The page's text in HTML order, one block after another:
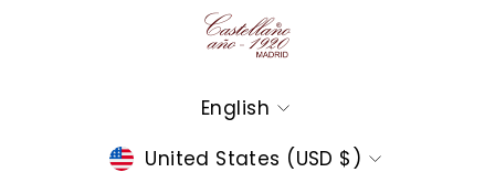
Language
English
Currency
United States (USD $)